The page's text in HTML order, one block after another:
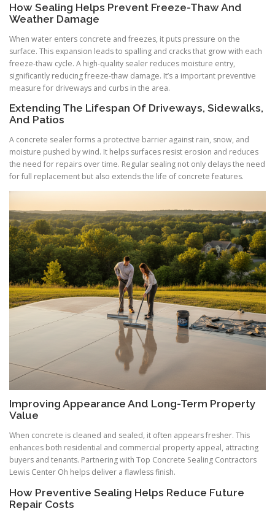
How Sealing Helps Prevent Freeze-Thaw And
Weather Damage
When water enters concrete and freezes, it puts pressure on the
surface. This expansion leads to spalling and cracks that grow with each
freeze-thaw cycle. A high-quality sealer reduces moisture entry,
significantly reducing freeze-thaw damage. It’s a important preventive
measure for driveways and curbs in the area.
Extending The Lifespan Of Driveways, Sidewalks,
And Patios
A concrete sealer forms a protective barrier against rain, snow, and
moisture pushed by wind. It helps surfaces resist erosion and reduces
the need for repairs over time. Regular sealing not only delays the need
for full replacement but also extends the life of concrete features.
Improving Appearance And Long-Term Property
Value
When concrete is cleaned and sealed, it often appears fresher. This
enhances both residential and commercial property appeal, attracting
buyers and tenants. Partnering with Top Concrete Sealing Contractors
Lewis Center Oh helps deliver a flawless finish.
How Preventive Sealing Helps Reduce Future
Repair Costs